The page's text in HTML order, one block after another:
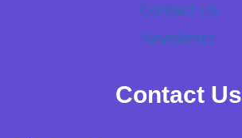
Contact Us
Newsletter
Contact Us